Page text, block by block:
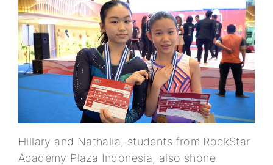
Hillary and Nathalia, students from RockStar
Academy Plaza Indonesia, also shone